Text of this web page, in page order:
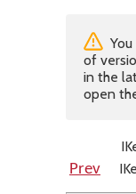
of
in the
open
Prev